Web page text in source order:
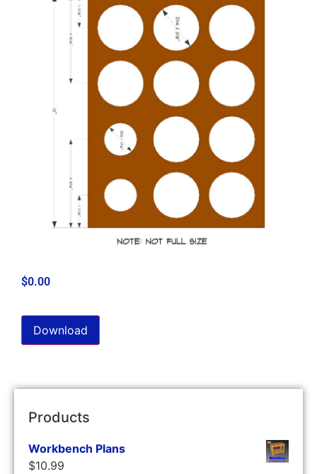
$0.00
Download
Products
Workbench Plans
$10.99